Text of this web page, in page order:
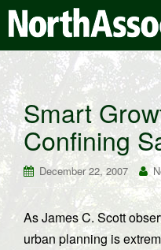
Smart
Confining
December 22, 2007
As James C. Scott
urban planning is